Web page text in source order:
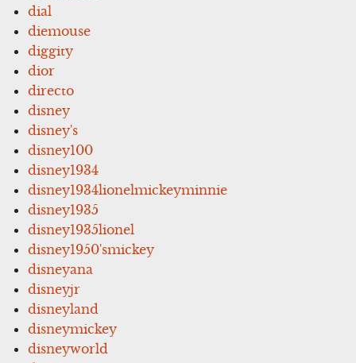
dial
diemouse
diggity
dior
directo
disney
disney's
disney100
disney1934
disney1934lionelmickeyminnie
disney1935
disney1935lionel
disney1950'smickey
disneyana
disneyjr
disneyland
disneymickey
disneyworld